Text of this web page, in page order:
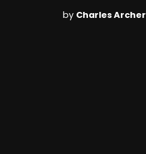
by Charles Archer